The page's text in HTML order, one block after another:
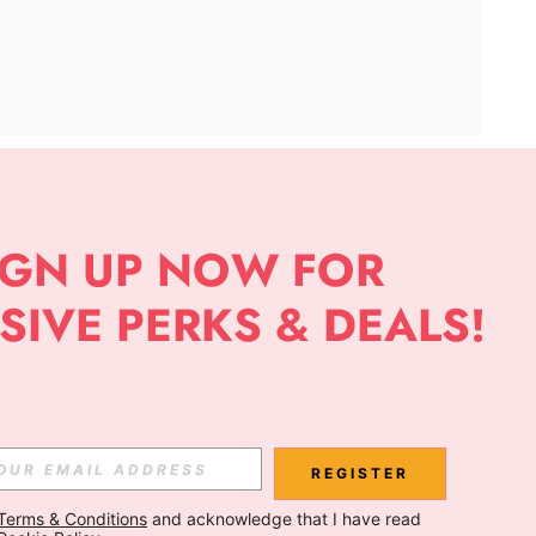
APP
Subscribe
REGISTER
& Conditions and acknowledge that I have read